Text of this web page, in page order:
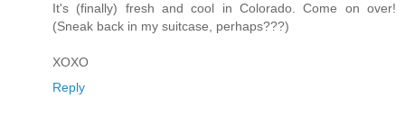
It's (finally) fresh and cool in Colorado. Come on over!
(Sneak back in my suitcase, perhaps???)
XOXO
Reply